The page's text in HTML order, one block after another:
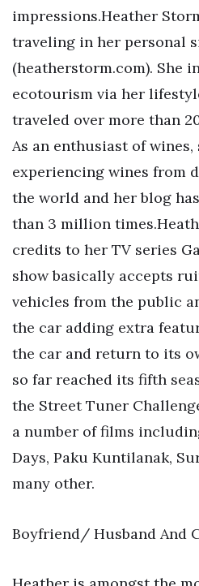
impressions.Heather
traveling in her personal
(heatherstorm.com). She
ecotourism via her
traveled over more than
As an enthusiast of wines,
experiencing wines from
the world and her blog
than 3 million
credits to her TV series
show basically accepts
vehicles from the public
the car adding extra
the car and return to its
so far reached its fifth
the Street Tuner
a number of films
Days, Paku Kuntilanak,
many other.
Boyfriend/ Husband And